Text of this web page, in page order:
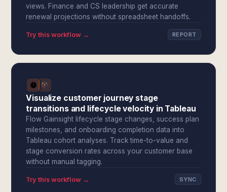
views. Finance and CS leadership get accurate
renewal projections without spreadsheet handoffs.
Try this workflow → REPORT
Visualize customer journey stage
transitions and lifecycle velocity in Tableau
Flow Gainsight lifecycle stage changes, success plan
milestones, and onboarding completion data into
Tableau cohort analyses. Track time-to-value and
stage conversion rates across your customer base
without manual tagging.
Try this workflow → SYNC